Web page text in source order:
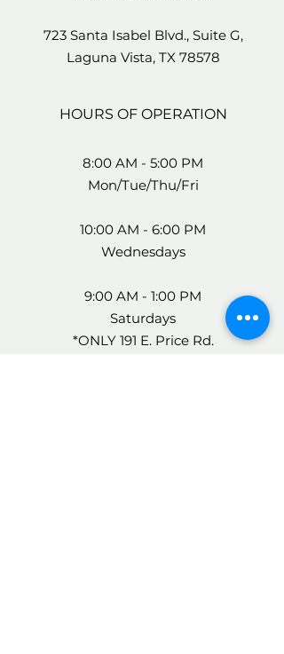
723 Santa Isabel Blvd., Suite G,
Laguna Vista, TX 78578
HOURS OF OPERATION
8:00 AM - 5:00 PM
Mon/Tue/Thu/Fri
10:00 AM - 6:00 PM
Wednesdays
9:00 AM - 1:00 PM
Saturdays
*ONLY 191 E. Price Rd.